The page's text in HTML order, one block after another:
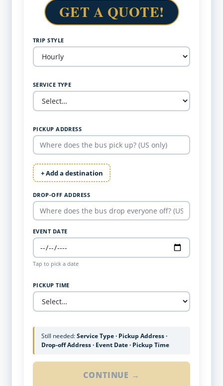
GET A QUOTE!
TRIP STYLE
SERVICE TYPE
PICKUP ADDRESS
+ Add a destination
DROP-OFF ADDRESS
EVENT DATE
Tap to pick a date
PICKUP TIME
Still needed:Service Type · Pickup Address ·
Drop-off Address · Event Date · Pickup Time
CONTINUE →